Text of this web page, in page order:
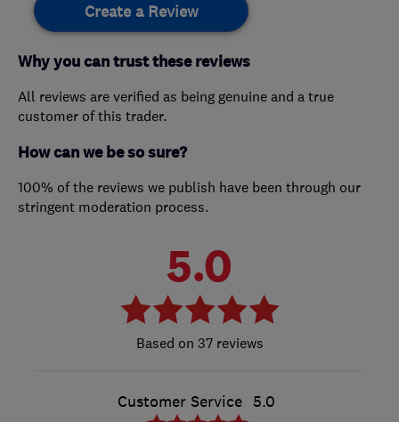
Create a Review
Why you can trust these reviews
All reviews are verified as being genuine and a true
customer of this trader.
How can we be so sure?
100% of the reviews we publish have been through our
stringent moderation process.
5.0
37 reviews
Customer Service 5.0